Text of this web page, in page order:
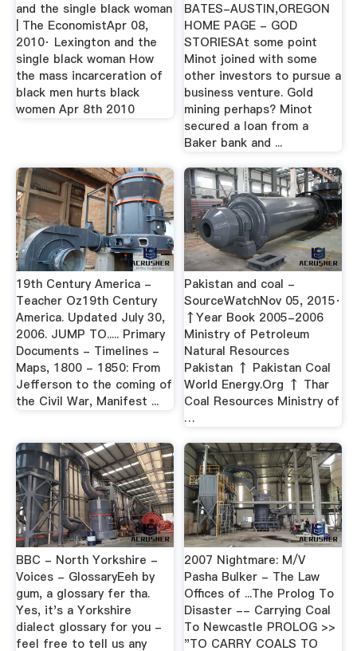
and the single black woman
| The EconomistApr 08,
2010· Lexington and the
single black woman How
the mass incarceration of
black men hurts black
women Apr 8th 2010
BATES-AUSTIN,OREGON
HOME PAGE - GOD
STORIESAt some point
Minot joined with some
other investors to pursue a
business venture. Gold
mining perhaps? Minot
secured a loan from a
Baker bank and ...
19th Century America -
Teacher Oz19th Century
America. Updated July 30,
2006. JUMP TO..... Primary
Documents - Timelines -
Maps, 1800 - 1850: From
Jefferson to the coming of
the Civil War, Manifest ...
Pakistan and coal -
SourceWatchNov 05, 2015·
↑Year Book 2005-2006
Ministry of Petroleum
Natural Resources
Pakistan ↑ Pakistan Coal
World Energy.Org ↑ Thar
Coal Resources Ministry of
…
BBC - North Yorkshire -
Voices - GlossaryEeh by
gum, a glossary fer tha.
Yes, it's a Yorkshire
dialect glossary for you -
feel free to tell us any
2007 Nightmare: M/V
Pasha Bulker - The Law
Offices of ...The Prolog To
Disaster -- Carrying Coal
To Newcastle PROLOG >>
"TO CARRY COALS TO